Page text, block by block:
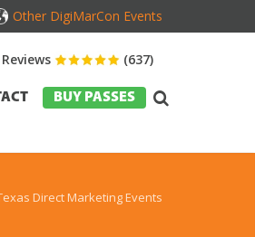
Other DigiMarCon Events
Reviews (637)
BUY PASSES
Direct Marketing Events